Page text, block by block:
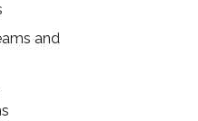
and